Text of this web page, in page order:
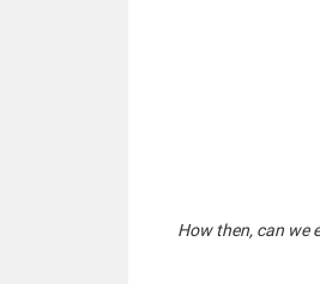
How then, can we